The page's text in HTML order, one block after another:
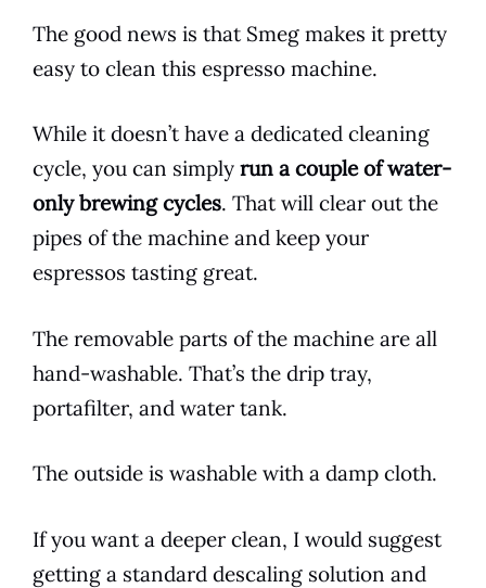
The good news is that Smeg makes it pretty
easy to clean this espresso machine.
While it doesn’t have a dedicated cleaning
cycle, you can simply run a couple of water-
only brewing cycles. That will clear out the
pipes of the machine and keep your
espressos tasting great.
The removable parts of the machine are all
hand-washable. That’s the drip tray,
portafilter, and water tank.
The outside is washable with a damp cloth.
If you want a deeper clean, I would suggest
getting a standard descaling solution and